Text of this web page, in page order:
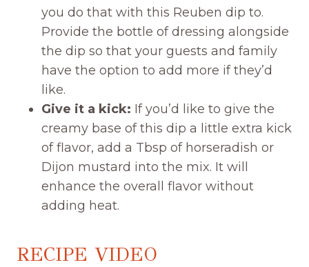
you do that with this Reuben dip to.
Provide the bottle of dressing alongside
the dip so that your guests and family
have the option to add more if they’d
like.
Give it a kick: If you’d like to give the
creamy base of this dip a little extra kick
of flavor, add a Tbsp of horseradish or
Dijon mustard into the mix. It will
enhance the overall flavor without
adding heat.
RECIPE VIDEO